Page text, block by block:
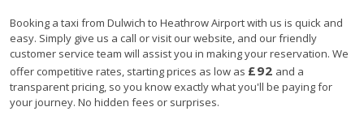
Booking a taxi from Dulwich to Heathrow Airport with us is quick and
easy. Simply give us a call or visit our website, and our friendly
customer service team will assist you in making your reservation. We
offer competitive rates, starting prices as low as £92 and a
transparent pricing, so you know exactly what you'll be paying for
your journey. No hidden fees or surprises.